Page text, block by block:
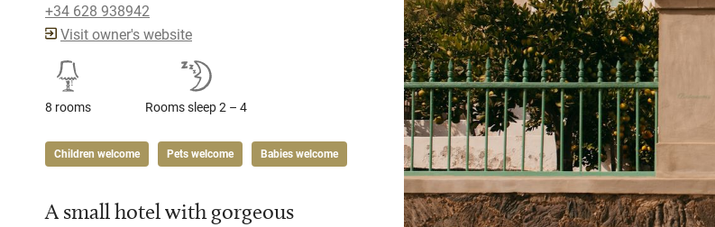
+34 628 938942
Visit owner's website
8 rooms Rooms sleep 2 – 4
Children welcome Pets welcome Babies welcome
A small hotel with gorgeous